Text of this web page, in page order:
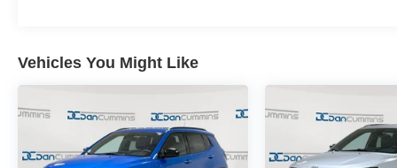
Vehicles You Might Like